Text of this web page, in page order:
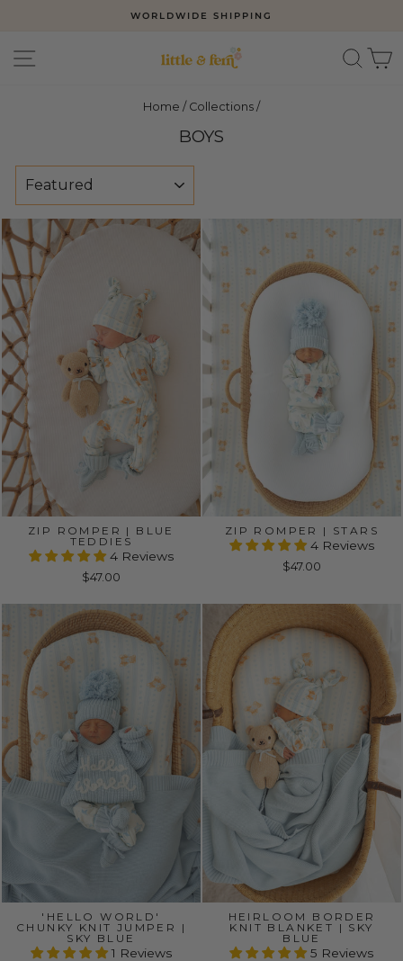
WORLDWIDE SHIPPING
Home / Collections /
BOYS
ZIP ROMPER | BLUE
TEDDIES
4 Reviews
$47.00
ZIP ROMPER | STARS
4 Reviews
$47.00
'HELLO WORLD'
CHUNKY KNIT JUMPER |
SKY BLUE
1 Reviews
HEIRLOOM BORDER
KNIT BLANKET | SKY
BLUE
5 Reviews